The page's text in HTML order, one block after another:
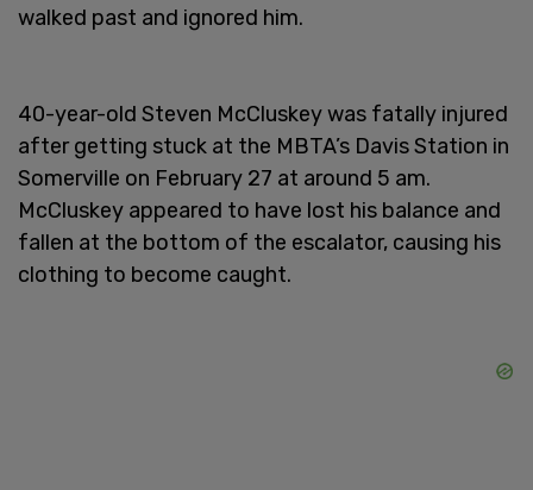
walked past and ignored him.
40-year-old Steven McCluskey was fatally injured
after getting stuck at the MBTA’s Davis Station in
Somerville on February 27 at around 5 am.
McCluskey appeared to have lost his balance and
fallen at the bottom of the escalator, causing his
clothing to become caught.